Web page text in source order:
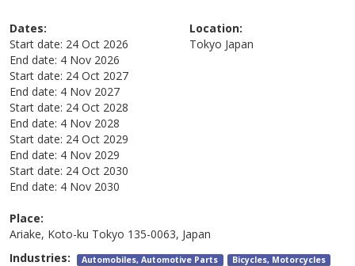
Dates:
Start date: 24 Oct 2026
End date: 4 Nov 2026
Start date: 24 Oct 2027
End date: 4 Nov 2027
Start date: 24 Oct 2028
End date: 4 Nov 2028
Start date: 24 Oct 2029
End date: 4 Nov 2029
Start date: 24 Oct 2030
End date: 4 Nov 2030
Location:
Tokyo Japan
Place:
Ariake, Koto-ku Tokyo 135-0063, Japan
Industries: Automobiles, Automotive Parts Bicycles, Motorcycles